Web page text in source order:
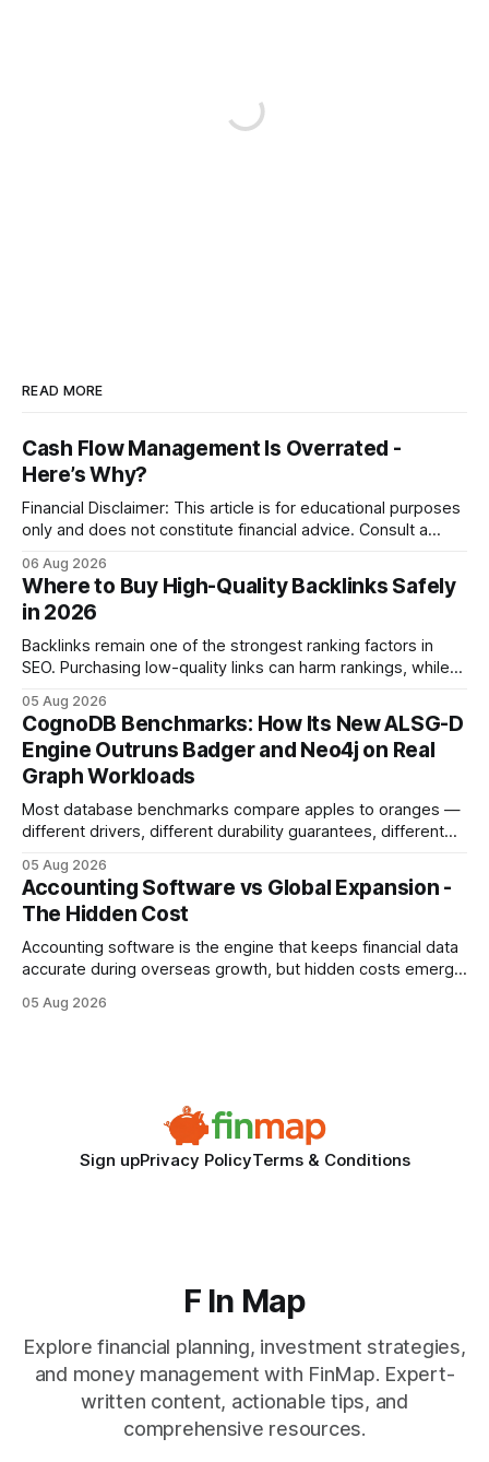
READ MORE
Cash Flow Management Is Overrated -
Here’s Why?
Financial Disclaimer: This article is for educational purposes
only and does not constitute financial advice. Consult a
decisions. Why Cash Flow Management Is Overrated Cash
flow management is overrated because it promises a false
sense of security while ignoring the real levers of
compliance,
06 Aug 2026
Where to Buy High-Quality Backlinks Safely
in 2026
Backlinks remain one of the strongest ranking factors in
SEO. Purchasing low-quality links can harm rankings, while
your website's authority. Why Backlinks Matter * Higher
search rankings * Increased organic traffic * Better domain
authority * Faster indexing * Improved credibility Where to
Buy Quality
05 Aug 2026
CognoDB Benchmarks: How Its New ALSG-D
Engine Outruns Badger and Neo4j on Real
Graph Workloads
Most database benchmarks compare apples to oranges —
different drivers, different durability guarantees, different
every engine in these tests was driven over the same Bolt
wire protocol, with the same driver, the same Cypher
statements, the same batch sizes, and the same
05 Aug 2026
Accounting Software vs Global Expansion -
The Hidden Cost
Accounting software is the engine that keeps financial data
accurate during overseas growth, but hidden costs emerge
1 in 5 small businesses struggles to survive their first year
05 Aug 2026
Sign upPrivacy PolicyTerms & Conditions
F In Map
Explore financial planning, investment strategies,
and money management with FinMap. Expert-
written content, actionable tips, and
comprehensive resources.